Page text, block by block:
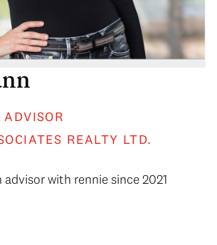
REALTY LTD.
advisor with rennie since 2021